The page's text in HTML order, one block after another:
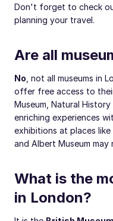
Don't forget to check
planning your travel.
Are all
No , not all museums in
offer free access to
Museum, Natural
enriching experiences
exhibitions at places
and Albert Museum may
What is the
in London?